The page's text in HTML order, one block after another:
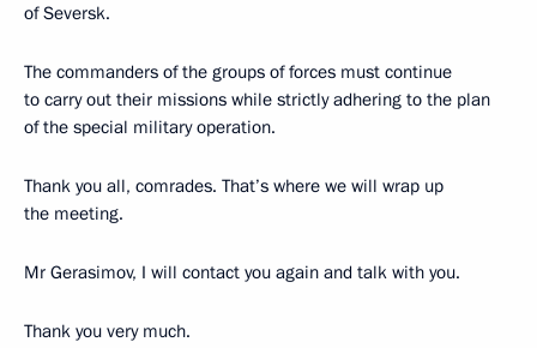
of Seversk.
The commanders of the groups of forces must continue
to carry out their missions while strictly adhering to the plan
of the special military operation.
Thank you all, comrades. That’s where we will wrap up
the meeting.
Mr Gerasimov, I will contact you again and talk with you.
Thank you very much.